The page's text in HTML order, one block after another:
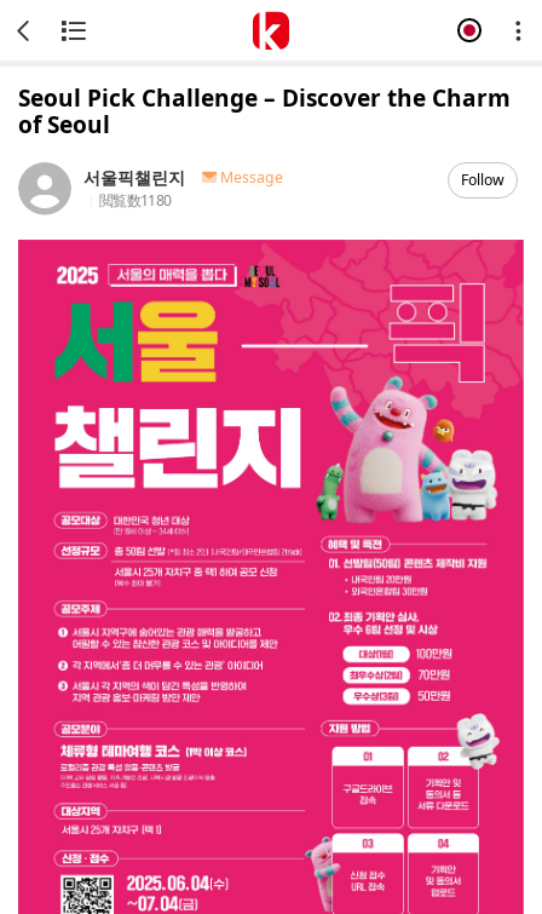
Seoul Pick Challenge – Discover the Charm
of Seoul
서울픽챌린지
Message
閲覧数1180
Follow